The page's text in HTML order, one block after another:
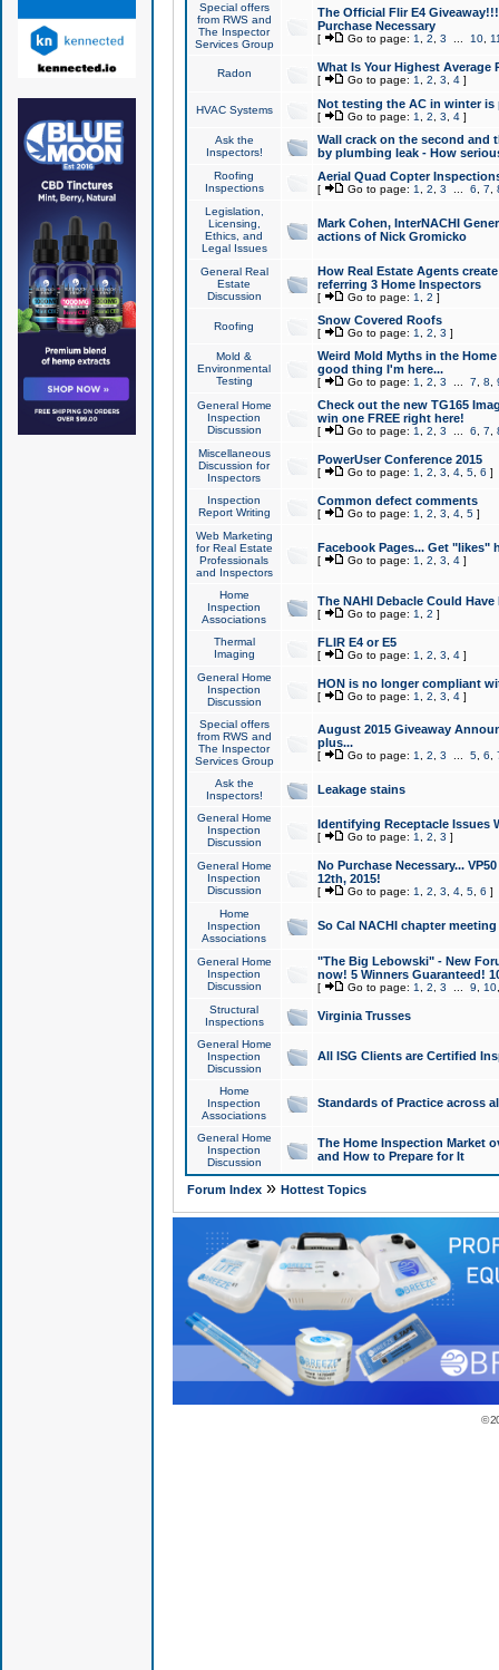
Special offers
from RWS and
The Inspector
Services Group
The Official Flir E4
Purchase Necessary
[ Go to page: 1 2 3 10,
Radon What Is Your Highest Average
[ Go to page: 1 2 3 4]
HVAC Systems Not testing the AC in winter
[ Go to page: 1 2 3 4]
Ask the
Inspectors!
Wall crack on the second and
by plumbing leak - How
Roofing
Inspections
Aerial Quad Copter
[ Go to page: 1 2 3 6 7
Legislation,
Licensing,
Ethics, and
Legal Issues
Mark Cohen, InterNACHI
actions of Nick Gromicko
General Real
Estate
Discussion
How Real Estate Agents
referring 3 Home Inspectors
[ Go to page: 1 2 ]
Roofing Snow Covered Roofs
[ Go to page: 1 2 3 ]
Mold &
Environmental
Testing
Weird Mold Myths in the
good thing I'm here...
[ Go to page: 1 2 3 7 8
General Home
Inspection
Discussion
Check out the new TG165
win one FREE right here!
[ Go to page: 1 2 3 6 7
Miscellaneous
Discussion for
Inspectors
PowerUser Conference 2015
[ Go to page: 1 2 3 4, 5, 6 ]
Inspection
Report Writing
Common defect comments
[ Go to page: 1 2 3 4, 5]
Web Marketing
for Real Estate
Professionals
and Inspectors
Facebook Pages... Get "likes"
[ Go to page: 1 2 3 4]
Home
Inspection
Associations
The NAHI Debacle Could
[ Go to page: 1 2 ]
Thermal
Imaging
FLIR E4 or E5
[ Go to page: 1 2 3 4]
General Home
Inspection
Discussion
HON is no longer compliant
[ Go to page: 1 2 3 4]
Special offers
from RWS and
The Inspector
Services Group
August 2015 Giveaway
plus...
[ Go to page: 1 2 3 5, 6
Ask the
Inspectors!
Leakage stains
General Home
Inspection
Discussion
Identifying Receptacle Issues
[ Go to page: 1 2 3 ]
General Home
Inspection
Discussion
No Purchase Necessary...
12th, 2015!
[ Go to page: 1 2 3 4, 5, 6 ]
Home
Inspection
Associations
So Cal NACHI chapter
General Home
Inspection
Discussion
"The Big Lebowski" - New
now! 5 Winners Guaranteed!
[ Go to page: 1 2 3 9 10
Structural
Inspections
Virginia Trusses
General Home
Inspection
Discussion
All ISG Clients are Certified
Home
Inspection
Associations
Standards of Practice across
General Home
Inspection
Discussion
The Home Inspection Market
and How to Prepare for It
Forum Index» Hottest Topics
©